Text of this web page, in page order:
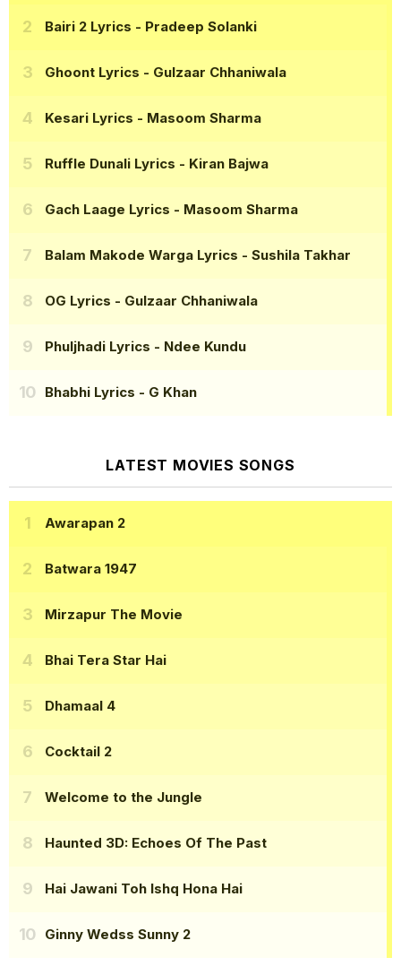
Bairi 2 Lyrics - Pradeep Solanki
Ghoont Lyrics - Gulzaar Chhaniwala
Kesari Lyrics - Masoom Sharma
Ruffle Dunali Lyrics - Kiran Bajwa
Gach Laage Lyrics - Masoom Sharma
Balam Makode Warga Lyrics - Sushila Takhar
OG Lyrics - Gulzaar Chhaniwala
Phuljhadi Lyrics - Ndee Kundu
Bhabhi Lyrics - G Khan
LATEST MOVIES SONGS
Awarapan 2
Batwara 1947
Mirzapur The Movie
Bhai Tera Star Hai
Dhamaal 4
Cocktail 2
Welcome to the Jungle
Haunted 3D: Echoes Of The Past
Hai Jawani Toh Ishq Hona Hai
Ginny Wedss Sunny 2